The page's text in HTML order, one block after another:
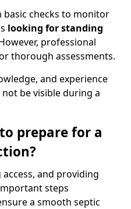
checks to monitor
looking for standing
professional
thorough assessments.
and experience
be visible during a
prepare for a
and providing
steps
a smooth septic